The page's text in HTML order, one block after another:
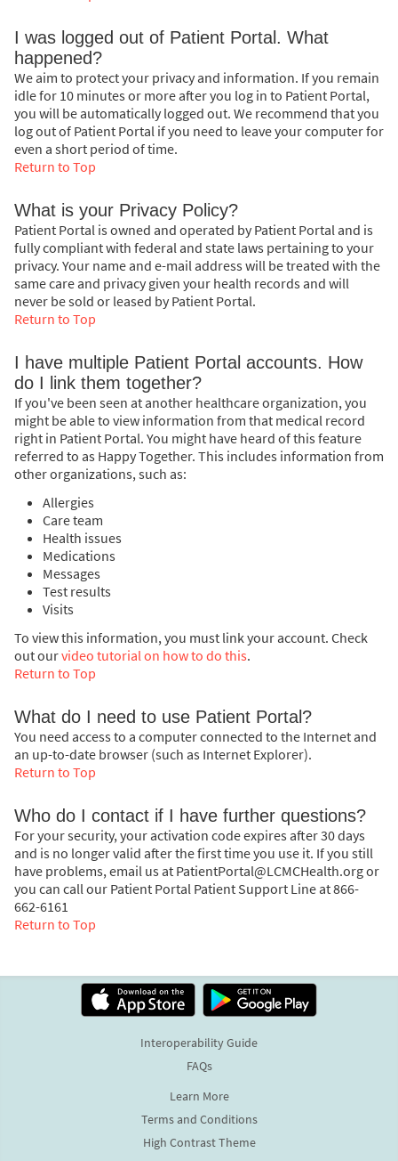
I was logged out of Patient Portal. What
happened?
We aim to protect your privacy and information. If you remain
idle for 10 minutes or more after you log in to Patient Portal,
you will be automatically logged out. We recommend that you
log out of Patient Portal if you need to leave your computer for
even a short period of time.
Return to Top
What is your Privacy Policy?
Patient Portal is owned and operated by Patient Portal and is
fully compliant with federal and state laws pertaining to your
privacy. Your name and e-mail address will be treated with the
same care and privacy given your health records and will
never be sold or leased by Patient Portal.
Return to Top
I have multiple Patient Portal accounts. How
do I link them together?
If you've been seen at another healthcare organization, you
might be able to view information from that medical record
right in Patient Portal. You might have heard of this feature
referred to as Happy Together. This includes information from
other organizations, such as:
Allergies
Care team
Health issues
Medications
Messages
Test results
Visits
To view this information, you must link your account. Check
out ourvideo tutorial on how to do this.
Return to Top
What do I need to use Patient Portal?
You need access to a computer connected to the Internet and
an up-to-date browser (such as Internet Explorer).
Return to Top
Who do I contact if I have further questions?
For your security, your activation code expires after 30 days
and is no longer valid after the first time you use it. If you still
have problems, email us at PatientPortal@LCMCHealth.org or
you can call our Patient Portal Patient Support Line at 866-
662-6161
Return to Top
Interoperability Guide
FAQs
Learn More
Terms and Conditions
High Contrast Theme